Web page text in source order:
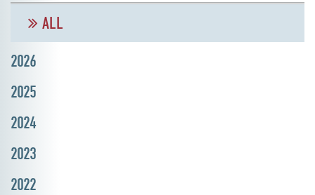
ALL
2026
2025
2024
2023
2022